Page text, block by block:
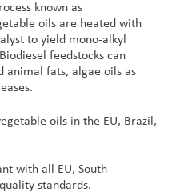
known as
oils are heated with
to yield mono-alkyl
feedstocks can
animal fats, algae oils as
oils in the EU, Brazil,
with all EU, South
standards.